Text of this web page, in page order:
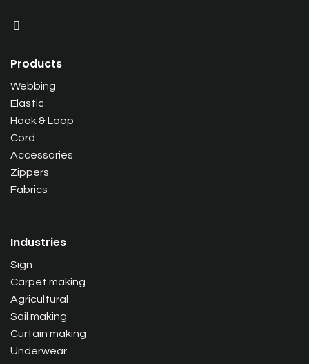
Products
Webbing
Elastic
Hook & Loop
Cord
Accessories
Zippers
Fabrics
Industries
Sign
Carpet making
Agricultural
Sail making
Curtain making
Underwear